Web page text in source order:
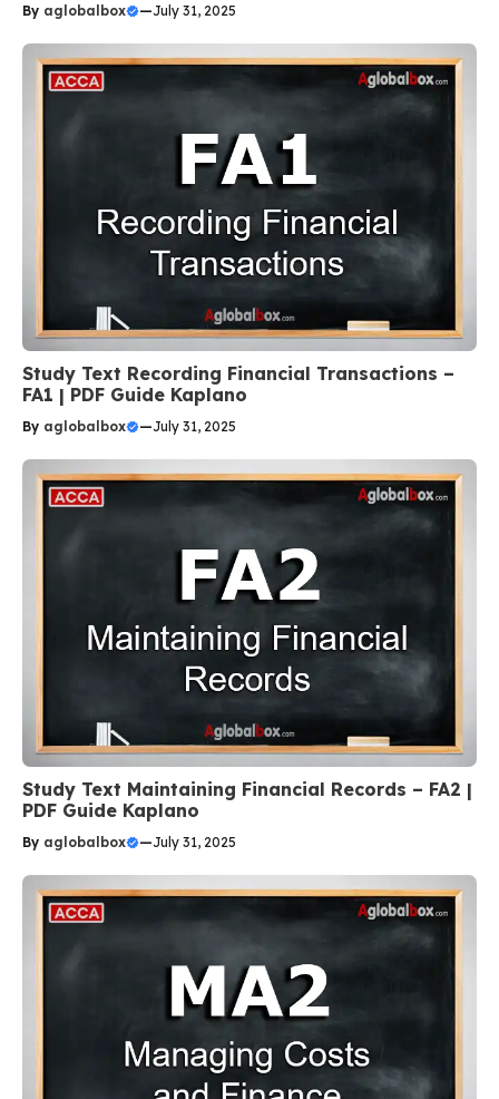
By aglobalbox —July 31, 2025
Study Text Recording Financial Transactions –
FA1 | PDF Guide Kaplano
By aglobalbox —July 31, 2025
Study Text Maintaining Financial Records – FA2 |
PDF Guide Kaplano
By aglobalbox —July 31, 2025